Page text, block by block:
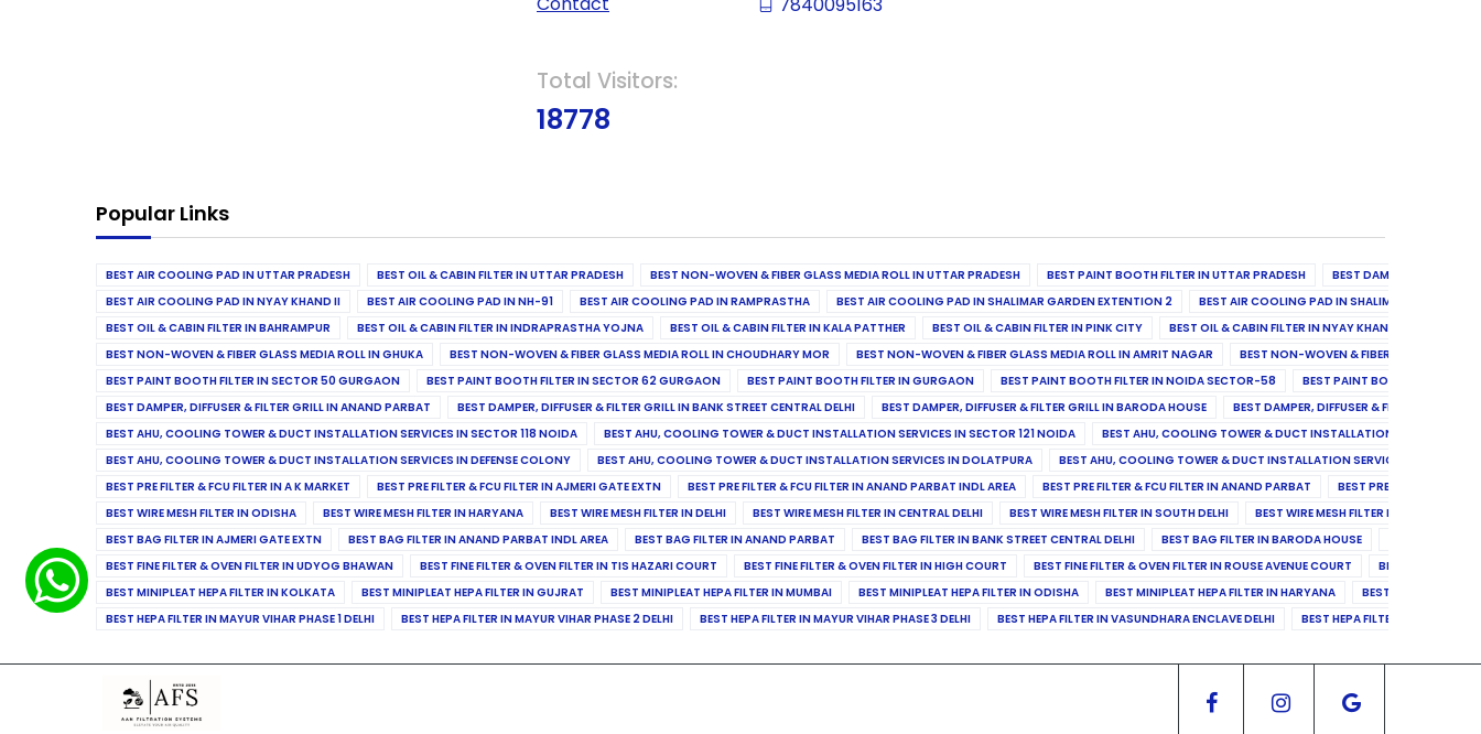
Total Visitors:
18778
Popular Links
BEST AIR COOLING PAD IN UTTAR PRADESH BEST OIL & CABIN FILTER IN UTTAR PRADESH BEST NON-WOVEN & FIBER GLASS MEDIA ROLL IN UTTAR PRADESH BEST PAINT BOOTH FILTER IN UTTAR PRADESH
BEST DAMPER, DIFFUSER
BEST AIR COOLING PAD IN NYAY KHAND II
BEST AIR COOLING PAD IN NH-91 BEST AIR COOLING PAD IN RAMPRASTHA BEST AIR COOLING PAD IN SHALIMAR GARDEN EXTENTION 2
BEST AIR COOLING PAD IN SHALIMAR GARDEN
BEST OIL & CABIN FILTER IN BAHRAMPUR
BEST OIL & CABIN FILTER IN INDRAPRASTHA YOJNA BEST OIL & CABIN FILTER IN KALA PATTHER BEST OIL & CABIN FILTER IN PINK CITY BEST OIL & CABIN FILTER IN NYAY KHAND II
BEST NON-WOVEN & FIBER GLASS MEDIA ROLL IN GHUKA
BEST NON-WOVEN & FIBER GLASS MEDIA ROLL IN CHOUDHARY MOR BEST NON-WOVEN & FIBER GLASS MEDIA ROLL IN AMRIT NAGAR
BEST NON-WOVEN & FIBER GLASS MEDIA
BEST PAINT BOOTH FILTER IN SECTOR 50 GURGAON
BEST PAINT BOOTH FILTER IN SECTOR 62 GURGAON BEST PAINT BOOTH FILTER IN GURGAON BEST PAINT BOOTH FILTER IN NOIDA SECTOR-58
BEST PAINT BOOTH FILTER IN
BEST DAMPER, DIFFUSER & FILTER GRILL IN ANAND PARBAT
BEST DAMPER, DIFFUSER & FILTER GRILL IN BANK STREET CENTRAL DELHI BEST DAMPER, DIFFUSER & FILTER GRILL IN BARODA HOUSE
BEST DAMPER, DIFFUSER & FILTER GRILL IN
BEST AHU, COOLING TOWER & DUCT INSTALLATION SERVICES IN SECTOR 118 NOIDA
BEST AHU, COOLING TOWER & DUCT INSTALLATION SERVICES IN SECTOR 121 NOIDA
BEST AHU, COOLING TOWER & DUCT INSTALLATION SERVICES IN
BEST AHU, COOLING TOWER & DUCT INSTALLATION SERVICES IN DEFENSE COLONY
BEST AHU, COOLING TOWER & DUCT INSTALLATION SERVICES IN DOLATPURA
BEST AHU, COOLING TOWER & DUCT INSTALLATION SERVICES IN VINAY
BEST PRE FILTER & FCU FILTER IN A K MARKET
BEST PRE FILTER & FCU FILTER IN AJMERI GATE EXTN BEST PRE FILTER & FCU FILTER IN ANAND PARBAT INDL AREA BEST PRE FILTER & FCU FILTER IN ANAND PARBAT
BEST PRE FILTER & FCU
BEST WIRE MESH FILTER IN ODISHA
BEST WIRE MESH FILTER IN HARYANA BEST WIRE MESH FILTER IN DELHI BEST WIRE MESH FILTER IN CENTRAL DELHI BEST WIRE MESH FILTER IN SOUTH DELHI
BEST WIRE MESH FILTER IN NORTH DELHI
BEST BAG FILTER IN AJMERI GATE EXTN
BEST BAG FILTER IN ANAND PARBAT INDL AREA BEST BAG FILTER IN ANAND PARBAT BEST BAG FILTER IN BANK STREET CENTRAL DELHI BEST BAG FILTER IN BARODA HOUSE
BEST FINE FILTER & OVEN FILTER IN UDYOG BHAWAN
BEST FINE FILTER & OVEN FILTER IN TIS HAZARI COURT BEST FINE FILTER & OVEN FILTER IN HIGH COURT BEST FINE FILTER & OVEN FILTER IN ROUSE AVENUE COURT
BEST FINE FILTER
BEST MINIPLEAT HEPA FILTER IN KOLKATA
BEST MINIPLEAT HEPA FILTER IN GUJRAT BEST MINIPLEAT HEPA FILTER IN MUMBAI BEST MINIPLEAT HEPA FILTER IN ODISHA BEST MINIPLEAT HEPA FILTER IN HARYANA
BEST MINIPLEAT
BEST HEPA FILTER IN MAYUR VIHAR PHASE 1 DELHI
BEST HEPA FILTER IN MAYUR VIHAR PHASE 2 DELHI BEST HEPA FILTER IN MAYUR VIHAR PHASE 3 DELHI BEST HEPA FILTER IN VASUNDHARA ENCLAVE DELHI BEST HEPA FILTER IN SECTOR-1